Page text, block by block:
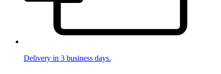
Delivery in 3 business days.